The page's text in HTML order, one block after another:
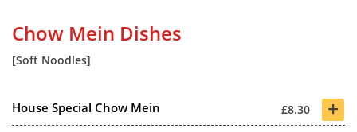
Chow Mein Dishes
[Soft Noodles]
House Special Chow Mein £8.30 +